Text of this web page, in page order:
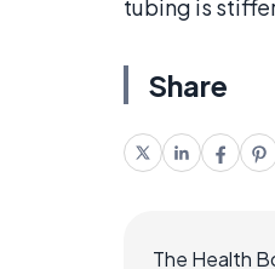
tubing is
Share
The Health